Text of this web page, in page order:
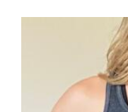
has
The
may